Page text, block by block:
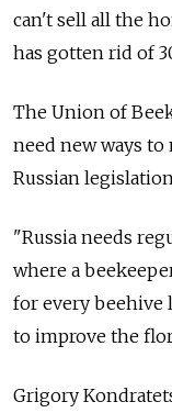
can't sell all the
has gotten rid of
The Union of
need new ways
Russian
"Russia needs
where a
for every beehive
to improve the
Grigory